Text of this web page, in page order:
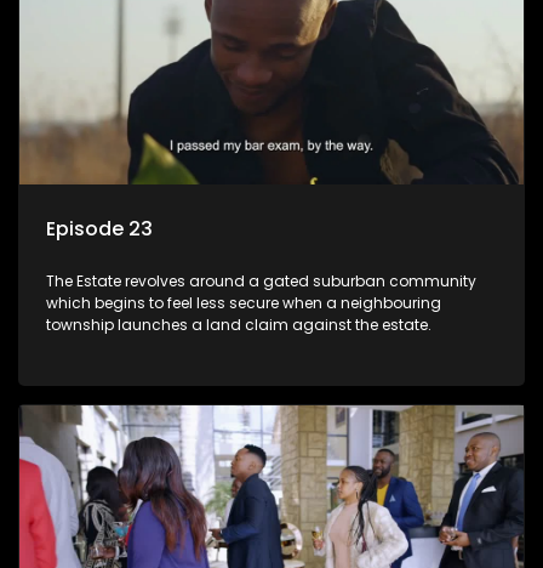
Episode 23
The Estate revolves around a gated suburban community
which begins to feel less secure when a neighbouring
township launches a land claim against the estate.